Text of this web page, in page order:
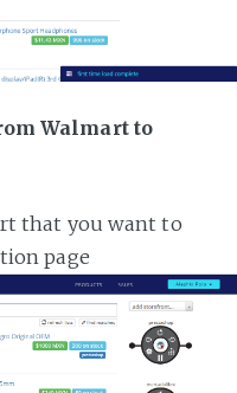
Walmart to
that you want to
page